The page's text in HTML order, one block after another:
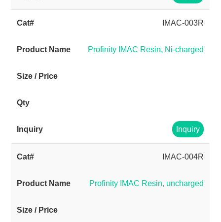
IMAC-003R
Profinity IMAC Resin, Ni-charged
Inquiry
IMAC-004R
Profinity IMAC Resin, uncharged